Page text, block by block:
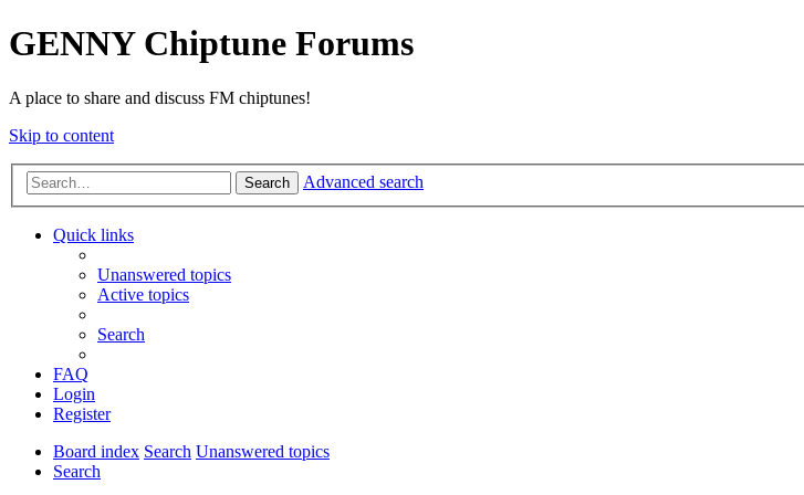
GENNY Chiptune Forums
A place to share and discuss FM chiptunes!
Skip to content
Search Advanced search
Quick links
Unanswered topics
Active topics
Search
FAQ
Login
Register
Board index Search Unanswered topics
Search